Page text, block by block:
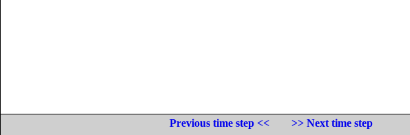
Previous time step <<
>> Next time step